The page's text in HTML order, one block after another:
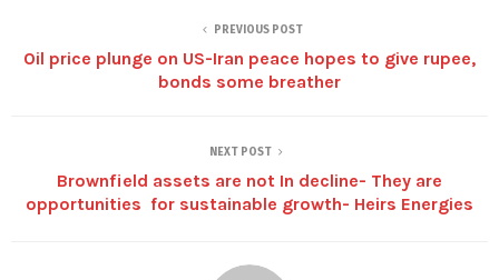
PREVIOUS POST
Oil price plunge on US-Iran peace hopes to give rupee,
bonds some breather
NEXT POST
Brownfield assets are not In decline- They are
opportunities for sustainable growth- Heirs Energies